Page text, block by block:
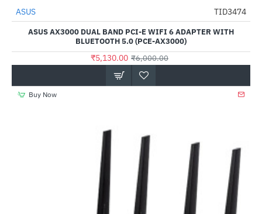
-15%
ASUS TID3474
ASUS AX3000 DUAL BAND PCI-E WIFI 6 ADAPTER WITH
BLUETOOTH 5.0 (PCE-AX3000)
₹5,130.00 ₹6,000.00
Buy Now